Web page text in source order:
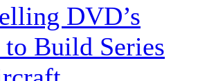
DVD’s
Build Series